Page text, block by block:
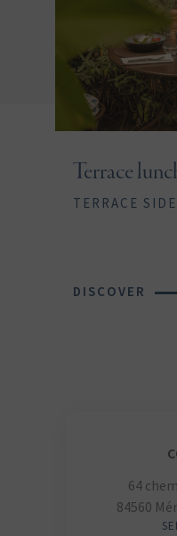
Terrace
TERRACE
DISCOVER
64
84560